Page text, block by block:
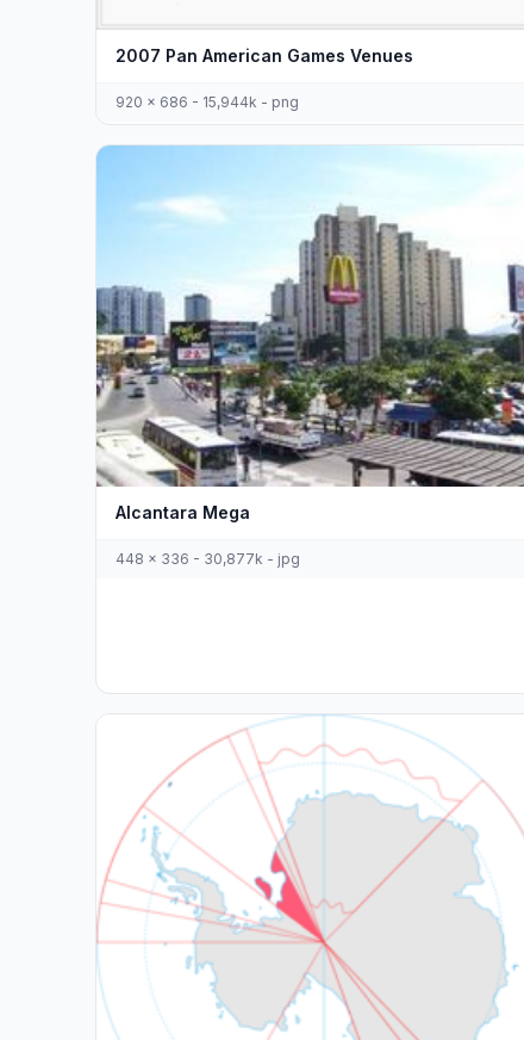
2007 Pan American Games Venues
920 x 686 - 15,944k - png
Alcantara Mega
448 x 336 - 30,877k - jpg